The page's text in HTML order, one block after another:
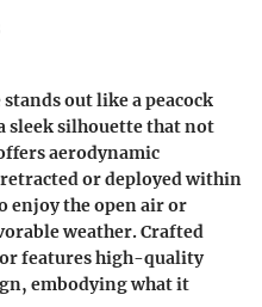
out like a peacock
sleek silhouette that not
aerodynamic
or deployed within
enjoy the open air or
weather. Crafted
features high-quality
embodying what it